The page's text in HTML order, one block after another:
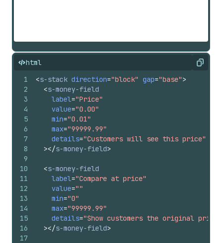
html Copy
1
2
3
4
5
6
7
8
9
10
11
12
13
14
15
16
17
<s-stack direction="block" gap="base">
<s-money-field
label="Price"
value="0.00"
min="0.01"
max="99999.99"
details="Customers will see this price"
></s-money-field>
<s-money-field
label="Compare at price"
value=""
min="0"
max="99999.99"
details="Show customers the original price
></s-money-field>